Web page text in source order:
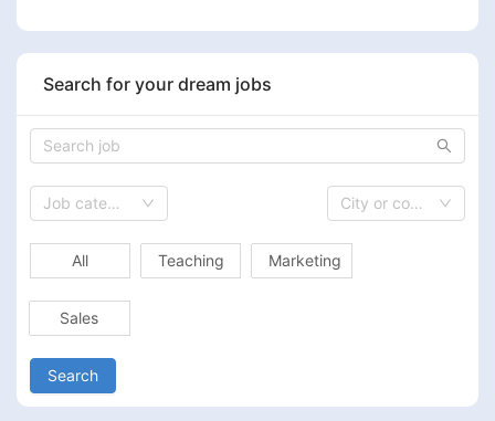
Search for your dream jobs
Job category City or country
All Teaching Marketing
Sales
Search